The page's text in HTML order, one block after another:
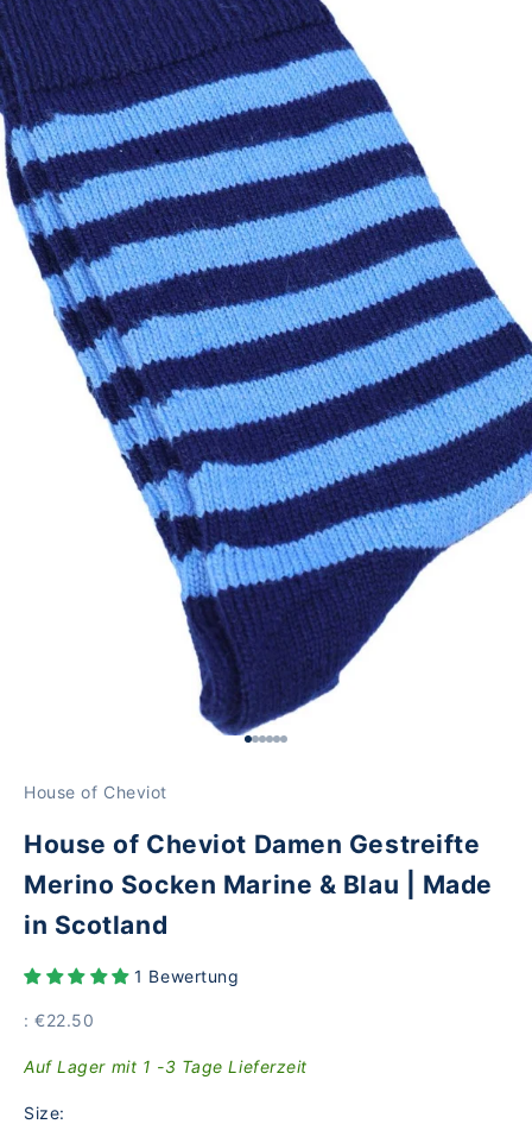
Go to Element 1
Go to Element 2
Go to Element 3
Go to Element 4
Go to Element 5
Go to Item 6
House of Cheviot
House of Cheviot Damen Gestreifte
Merino Socken Marine & Blau | Made
in Scotland
1 Bewertung
Price
: €22.50
Auf Lager mit 1 -3 Tage Lieferzeit
Size: